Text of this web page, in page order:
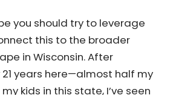
benefiting from it.
with all of them.